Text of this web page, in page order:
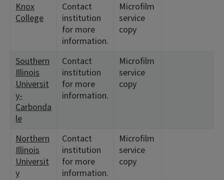
Knox
College
Contact
institution
for more
information.
Microfilm
service
copy
Southern
Illinois
Universit
y-
Carbonda
le
Contact
institution
for more
information.
Microfilm
service
copy
Northern
Illinois
Universit
y
Contact
institution
for more
information.
Microfilm
service
copy